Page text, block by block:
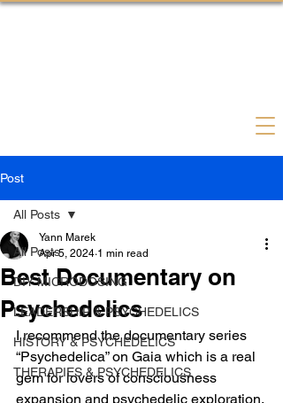
Post
All Posts
DIY MICRODOSING
LEADERSHIP & PSYCHEDELICS
HISTORY & PSYCHEDELICS
THERAPIES & PSYCHEDELICS
All Posts
Best Documentary on
Psychedelics
Yann Marek
Apr 5, 2024 1 min read
I recommend the documentary series
“Psychedelica” on Gaia which is a real
gem for lovers of consciousness
expansion and psychedelic exploration.